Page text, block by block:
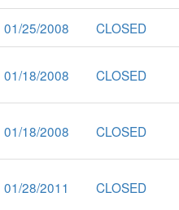
01/25/2008 CLOSED
01/18/2008 CLOSED
01/18/2008 CLOSED
01/28/2011 CLOSED